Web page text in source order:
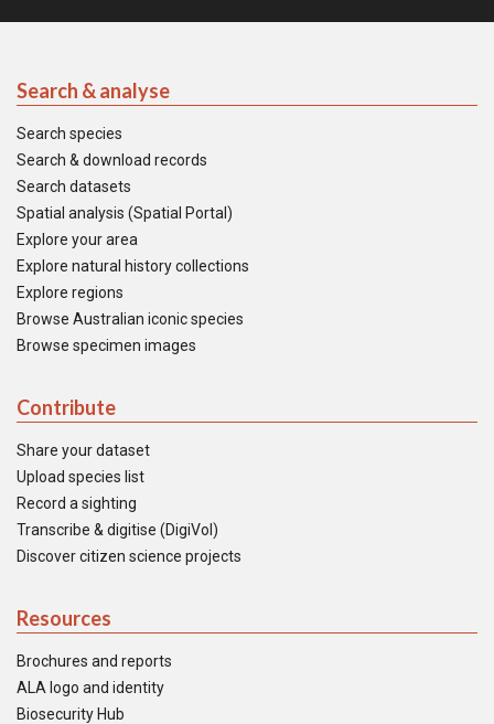
Search & analyse
Search species
Search & download records
Search datasets
Spatial analysis (Spatial Portal)
Explore your area
Explore natural history collections
Explore regions
Browse Australian iconic species
Browse specimen images
Contribute
Share your dataset
Upload species list
Record a sighting
Transcribe & digitise (DigiVol)
Discover citizen science projects
Resources
Brochures and reports
ALA logo and identity
Biosecurity Hub